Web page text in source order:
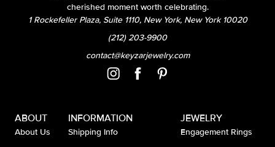
cherished moment worth celebrating.
1 Rockefeller Plaza, Suite 1110, New York, New York 10020
(212) 203-9900
contact@keyzarjewelry.com
ABOUT
About Us
INFORMATION
Shipping Info
JEWELRY
Engagement Rings